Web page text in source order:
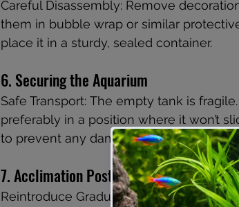
Careful Disassembly: Remove
them in bubble wrap or similar
place it in a sturdy, sealed container.
6. Securing the Aquarium
Safe Transport: The empty tank is
preferably in a position where it won’t
to prevent any damage.
7. Acclimation Post-Move
Reintroduce Gradually: Once at your